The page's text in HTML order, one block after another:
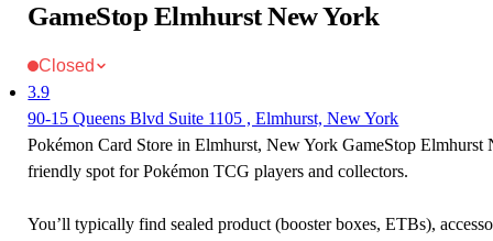
GameStop Elmhurst New York
Closed
3.9
90-15 Queens Blvd Suite 1105 , Elmhurst, New York
Pokémon Card Store in Elmhurst, New York GameStop Elmhurst
friendly spot for Pokémon TCG players and collectors.
You’ll typically find sealed product (booster boxes, ETBs),